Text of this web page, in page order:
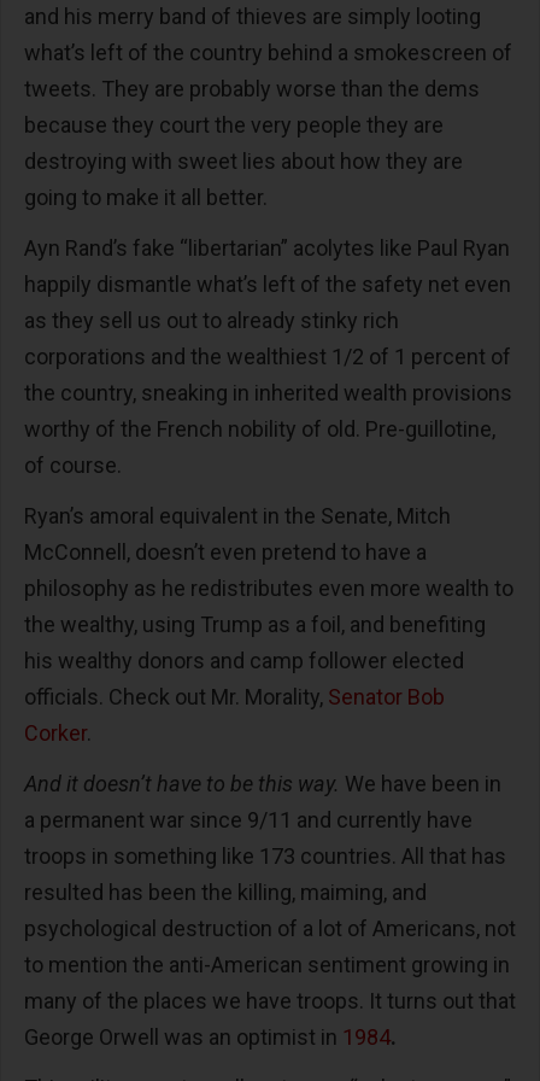
and his merry band of thieves are simply looting
what’s left of the country behind a smokescreen of
tweets. They are probably worse than the dems
because they court the very people they are
destroying with sweet lies about how they are
going to make it all better.
Ayn Rand’s fake “libertarian” acolytes like Paul Ryan
happily dismantle what’s left of the safety net even
as they sell us out to already stinky rich
corporations and the wealthiest 1/2 of 1 percent of
the country, sneaking in inherited wealth provisions
worthy of the French nobility of old. Pre-guillotine,
of course.
Ryan’s amoral equivalent in the Senate, Mitch
McConnell, doesn’t even pretend to have a
philosophy as he redistributes even more wealth to
the wealthy, using Trump as a foil, and benefiting
his wealthy donors and camp follower elected
officials. Check out Mr. Morality, Senator Bob
Corker.
And it doesn’t have to be this way. We have been in
a permanent war since 9/11 and currently have
troops in something like 173 countries. All that has
resulted has been the killing, maiming, and
psychological destruction of a lot of Americans, not
to mention the anti-American sentiment growing in
many of the places we have troops. It turns out that
George Orwell was an optimist in 1984.